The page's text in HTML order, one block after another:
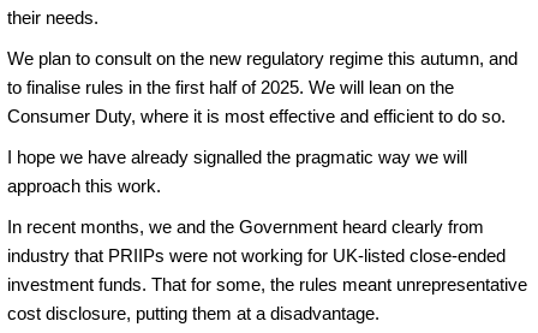
their needs.
We plan to consult on the new regulatory regime this autumn, and
to finalise rules in the first half of 2025. We will lean on the
Consumer Duty, where it is most effective and efficient to do so.
I hope we have already signalled the pragmatic way we will
approach this work.
In recent months, we and the Government heard clearly from
industry that PRIIPs were not working for UK-listed close-ended
investment funds. That for some, the rules meant unrepresentative
cost disclosure, putting them at a disadvantage.